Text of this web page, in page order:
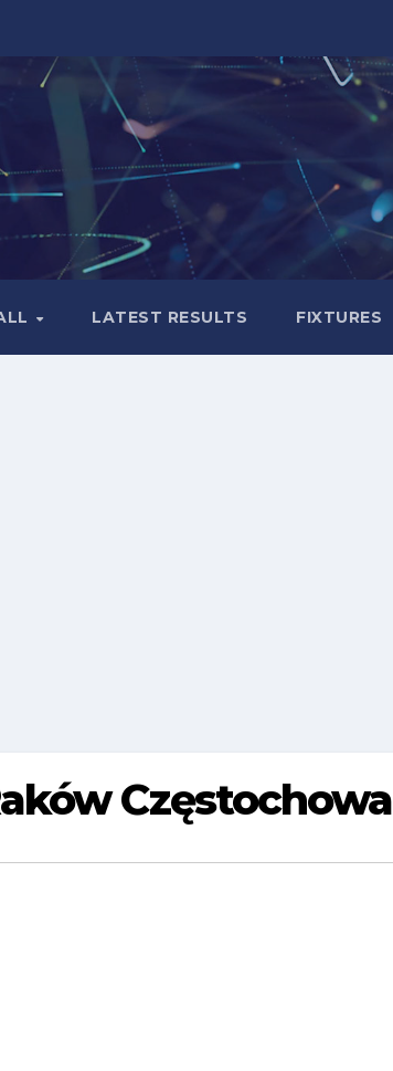
LATEST RESULTS FIXTURES
Częstochowa